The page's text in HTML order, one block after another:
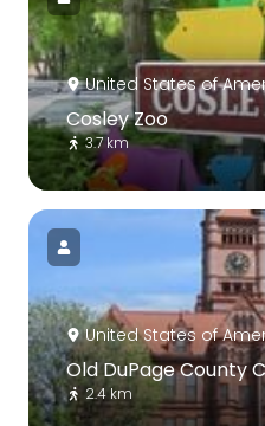
United States of
Cosley Zoo
3.7 km
United States of
Old DuPage County
2.4 km